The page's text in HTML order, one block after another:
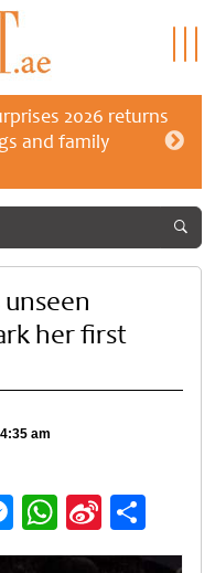
2026 returns
and family
her first
am
Messenger
WhatsApp
Sina
Weibo